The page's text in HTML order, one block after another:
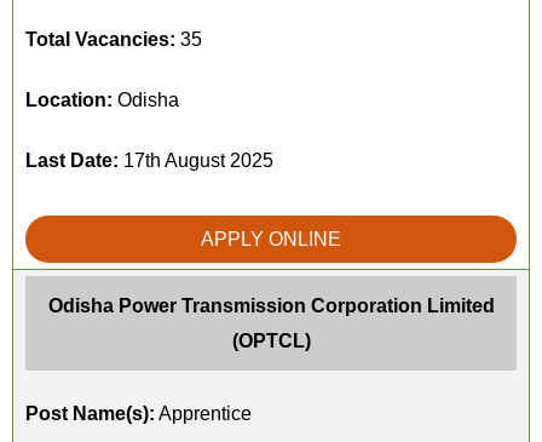
Total Vacancies: 35
Location: Odisha
Last Date: 17th August 2025
APPLY ONLINE
Odisha Power Transmission Corporation Limited
(OPTCL)
Post Name(s): Apprentice